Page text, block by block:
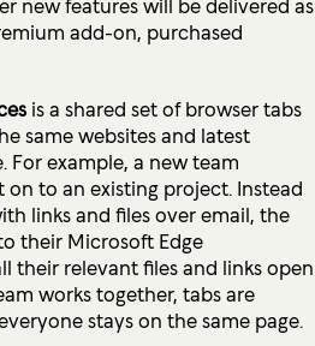
add-on, purchased
is a shared set of browser tabs
same websites and latest
For example, a new team
to an existing project. Instead
links and files over email, the
their Microsoft Edge
their relevant files and links open
works together, tabs are
stays on the same page.